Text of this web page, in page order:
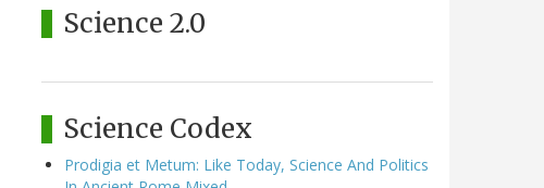
Science 2.0
Science Codex
Prodigia et Metum: Like Today, Science And Politics